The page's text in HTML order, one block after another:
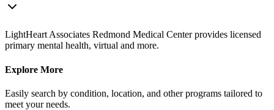
LightHeart Associates Redmond Medical Center provides licensed
primary mental health, virtual and more.
Explore More
Easily search by condition, location, and other programs tailored to
meet your needs.